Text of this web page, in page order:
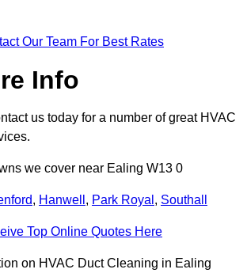
Our Team For Best Rates
Info
us today for a number of great HVAC
we cover near Ealing W13 0
, Hanwell , Park Royal , Southall
Top Online Quotes Here
on HVAC Duct Cleaning in Ealing